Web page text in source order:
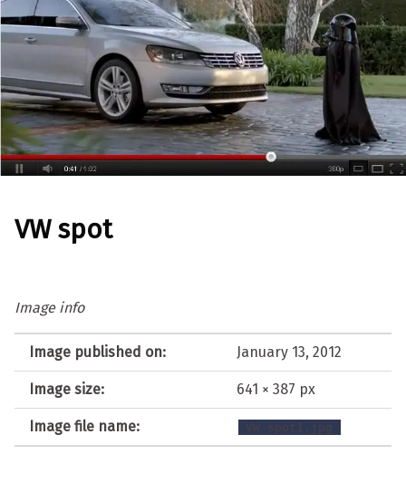
VW spot
Image info
Image published on: January 13, 2012
Image size: 641 × 387 px
Image file name: VW-spot1.jpg